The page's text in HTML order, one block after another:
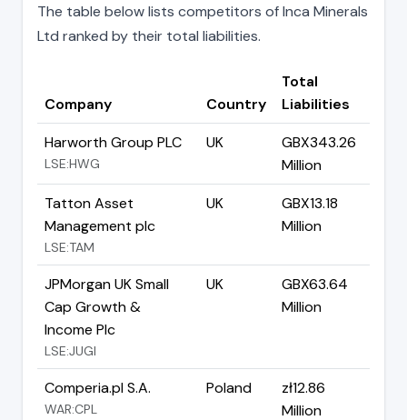
The table below lists competitors of Inca Minerals
Ltd ranked by their total liabilities.
Company Country
Total
Liabilities
Harworth Group PLC
LSE:HWG
UK
GBX343.26
Million
Tatton Asset
Management plc
LSE:TAM
UK
GBX13.18
Million
JPMorgan UK Small
Cap Growth &
Income Plc
LSE:JUGI
UK
GBX63.64
Million
Comperia.pl S.A.
WAR:CPL
Poland
zł12.86
Million